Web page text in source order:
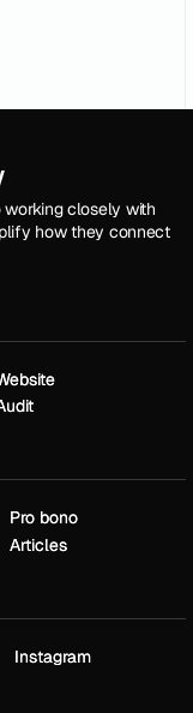
closely with
how they connect
Pro bono
Pro bono
Articles
Articles
Instagram
Instagram